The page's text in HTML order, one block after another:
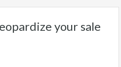
your sale